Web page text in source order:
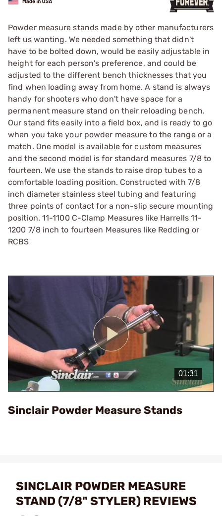
Powder measure stands made by other manufacturers
left us wanting. We needed something that didn't
have to be bolted down, would be easily adjustable in
height for each person's preference, and could be
adjusted to the different bench thicknesses that you
find when loading away from home. A stand is always
handy for shooters who don't have space for a
permanent measure stand on their reloading bench.
Our stand fits easily into a field box, and is ready to go
when you take your powder measure to the range or a
match. One model is available for custom measures
and the second model is for standard measures 7/8 to
fourteen. We use the stands to raise drop tubes to a
comfortable loading position. Constructed with 7/8
inch diameter stainless steel tubing and featuring
three points of contact for a non-slip secure mounting
position. 11-1100 C-Clamp Measures like Harrells 11-
1200 7/8 inch to fourteen Measures like Redding or
RCBS
Play
Video
Sinclair Powder Measure Stands
SINCLAIR POWDER MEASURE
STAND (7/8" STYLER) REVIEWS